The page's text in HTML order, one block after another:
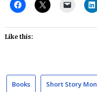
Like this:
Books Short Story